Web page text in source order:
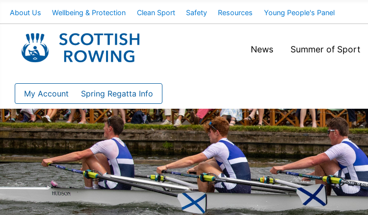
About Us Wellbeing & Protection Clean Sport Safety Resources Young People's Panel
News Summer of Sport
My Account Spring Regatta Info